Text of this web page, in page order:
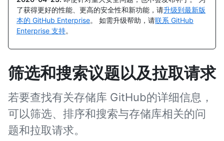
了获得更好的性能、更高的安全性和新功能，请升级到最新版
本的 GitHub Enterprise。 如需升级帮助，请联系 GitHub
Enterprise 支持。
筛选和搜索议题以及拉取请求
若要查找有关存储库 GitHub的详细信息，
可以筛选、排序和搜索与存储库相关的问
题和拉取请求。